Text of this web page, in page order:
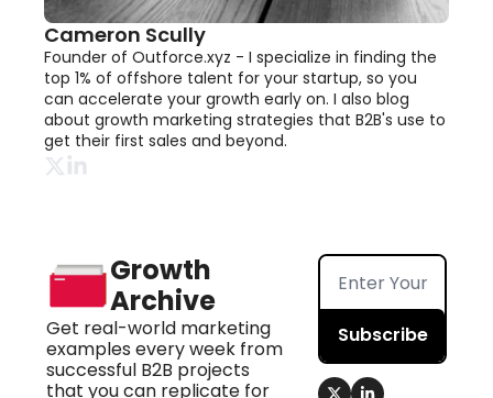
Cameron Scully
Founder of Outforce.xyz - I specialize in finding the
top 1% of offshore talent for your startup, so you
can accelerate your growth early on. I also blog
about growth marketing strategies that B2B's use to
get their first sales and beyond.
Growth
Archive
Get real-world marketing
examples every week from
successful B2B projects
that you can replicate for
Subscribe